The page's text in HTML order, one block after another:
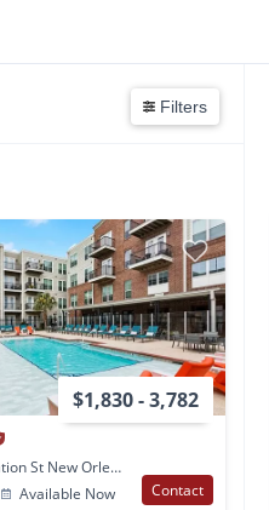
Filters
$1,830 - 3,782
1325 Annunciation St New Orleans, LA
Available Now Contact